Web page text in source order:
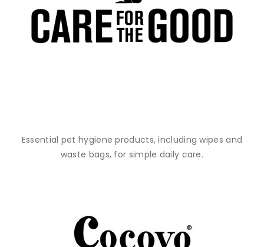
Essential pet hygiene products, including wipes and
waste bags, for simple daily care.